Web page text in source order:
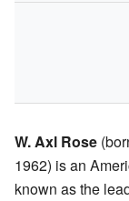
W. Axl Rose
1962) is an
known as the